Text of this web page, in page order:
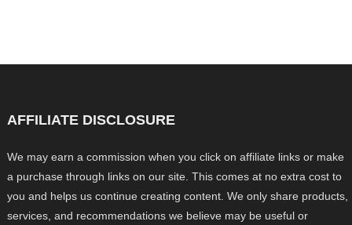
AFFILIATE DISCLOSURE
We may earn a commission when you click on affiliate links or make
a purchase through links on our site. This comes at no extra cost to
you and helps us continue creating content. We only share products,
services, and recommendations we believe may be useful or